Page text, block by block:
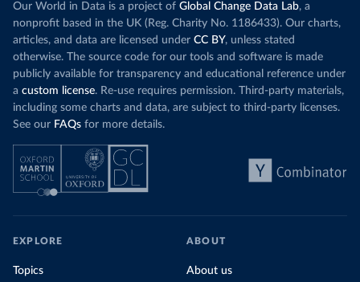
Our World in Data is a project of Global Change Data Lab, a
nonprofit based in the UK (Reg. Charity No. 1186433). Our charts,
articles, and data are licensed under CC BY, unless stated
otherwise. The source code for our tools and software is made
publicly available for transparency and educational reference under
a custom license. Re-use requires permission. Third-party materials,
including some charts and data, are subject to third-party licenses.
See our FAQs for more details.
EXPLORE
Topics
ABOUT
About us